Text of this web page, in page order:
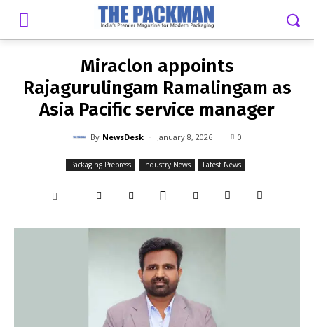
NEWSDESK - JANUARY 8, 2026
Miraclon appoints
Rajagurulingam Ramalingam as
Asia Pacific service manager
By NewsDesk - January 8, 2026 0
Packaging Prepress Industry News Latest News